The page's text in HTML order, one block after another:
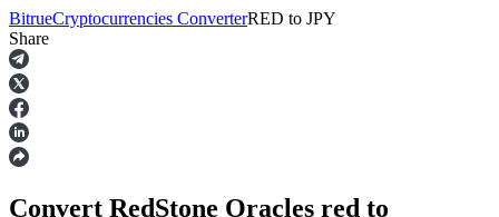
Futures
BitrueCryptocurrencies ConverterRED to JPY
Share
Convert RedStone Oracles red to